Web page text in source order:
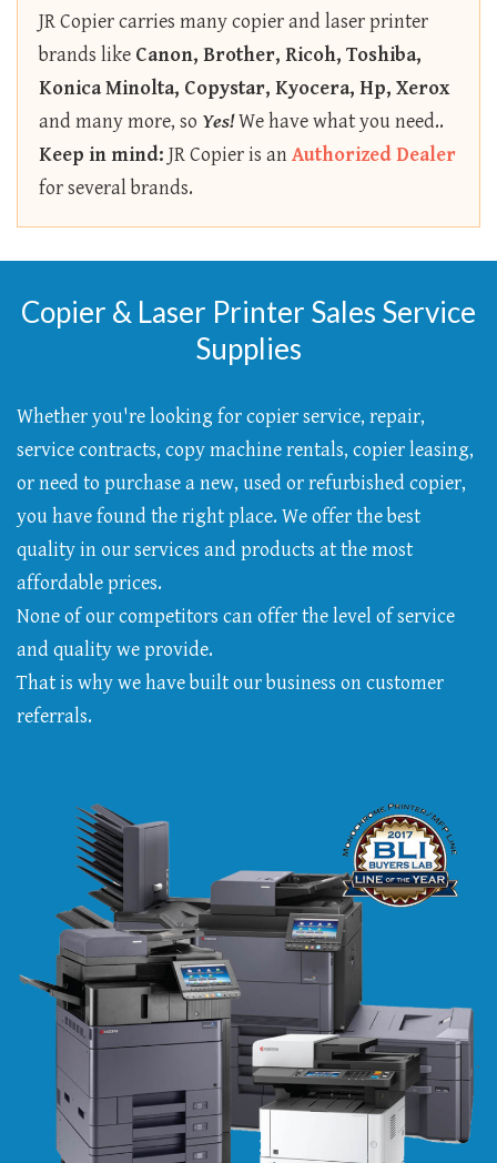
JR Copier carries many copier and laser printer
brands like Canon, Brother, Ricoh, Toshiba,
Konica Minolta, Copystar, Kyocera, Hp, Xerox
and many more, so Yes!We have what you need..
Keep in mind: JR Copier is anAuthorized Dealer
for several brands.
Copier & Laser Printer Sales Service
Supplies
Whether you're looking for copier service, repair,
service contracts, copy machine rentals, copier leasing,
or need to purchase a new, used or refurbished copier,
you have found the right place. We offer the best
quality in our services and products at the most
affordable prices.
None of our competitors can offer the level of service
and quality we provide.
That is why we have built our business on customer
referrals.